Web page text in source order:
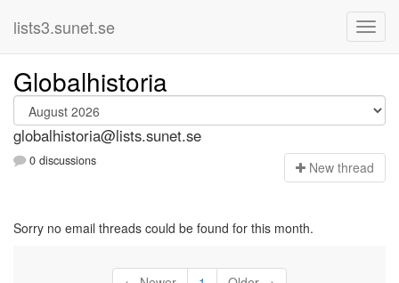
lists3.sunet.se
Globalhistoria
globalhistoria@lists.sunet.se
0 discussions New thread
Sorry no email threads could be found for this month.